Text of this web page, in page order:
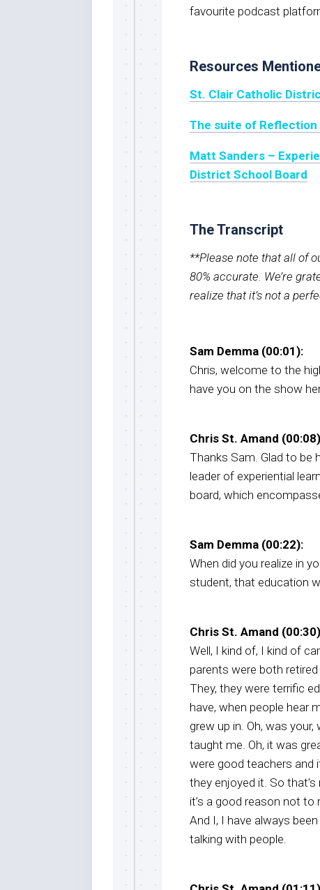
favourite podcast
Resources
St. Clair Catholic
The suite of
Matt Sanders –
District School Board
The Transcript
**Please note that all of
80% accurate. We’re
realize that it’s not a
Sam Demma (00:01):
Chris, welcome to the
have you on the show
Chris St. Amand
Thanks Sam. Glad to be
leader of experiential
board, which
Sam Demma (00:22):
When did you realize in
student, that education
Chris St. Amand
Well, I kind of, I kind of
parents were both
They, they were terrific
have, when people hear
grew up in. Oh, was
taught me. Oh, it was
were good teachers and
they enjoyed it. So
it’s a good reason not to
And I, I have always
talking with people.